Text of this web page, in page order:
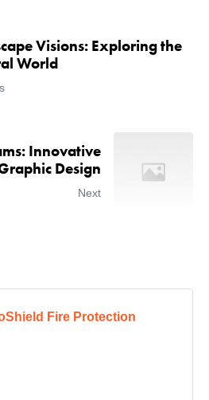
Visions: Exploring the
World
Innovative
Design
Next
Fire Protection